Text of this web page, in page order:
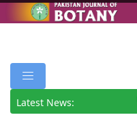
Latest News: